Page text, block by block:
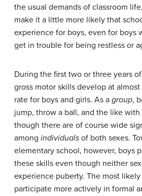
the usual demands of classroom
make it a little more likely that
experience for boys, even for boys
get in trouble for being restless or
During the first two or three years
gross motor skills develop at
rate for boys and girls. As a group,
jump, throw a ball, and the like with
though there are of course wide
among individuals of both sexes.
elementary school, however, boys
these skills even though neither
experience puberty. The most
participate more actively in formal